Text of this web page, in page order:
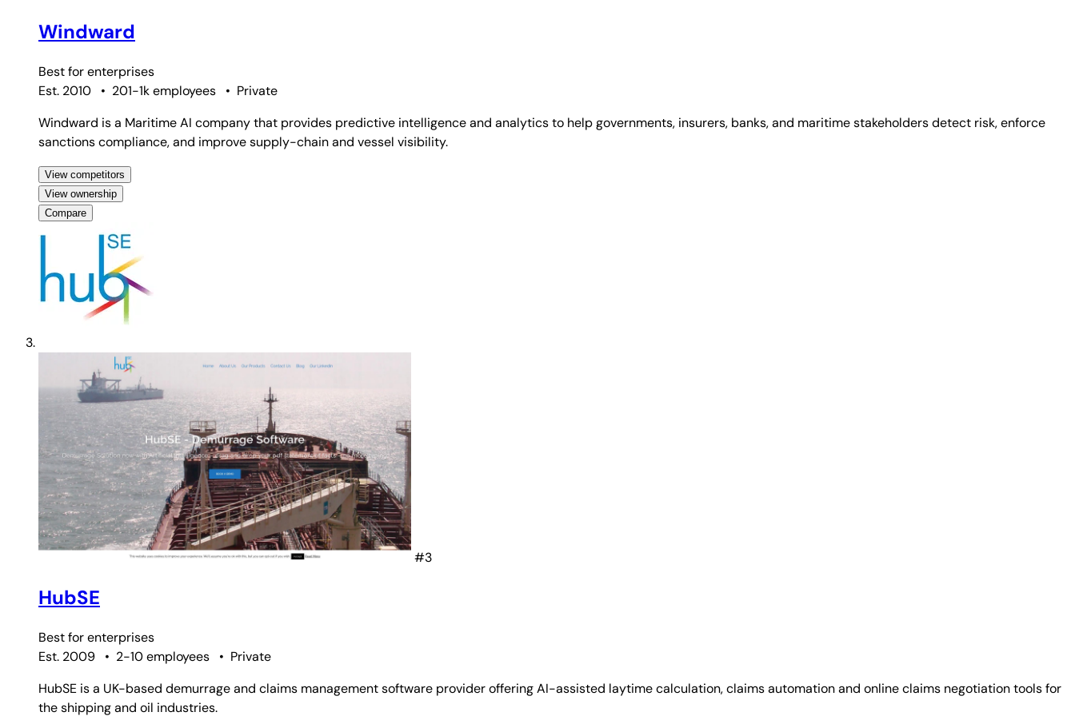
Windward
Best forenterprises
Est. 2010
• 201-1k employees • Private
Windward is a Maritime AI company that provides predictive intelligence and analytics to help governments, insurers, banks, and maritime stakeholders detect risk, enforce
sanctions compliance, and improve supply-chain and vessel visibility.
View competitors
View ownership
Compare
#3
HubSE
Best forenterprises
Est. 2009
• 2-10 employees • Private
HubSE is a UK-based demurrage and claims management software provider offering AI-assisted laytime calculation, claims automation and online claims negotiation tools for
the shipping and oil industries.